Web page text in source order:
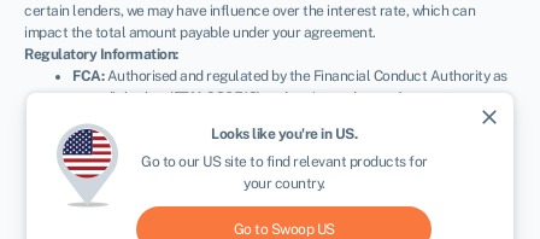
certain lenders, we may have influence over the interest rate, which can
impact the total amount payable under your agreement.
Regulatory Information:
FCA:Authorised and regulated by the Financial Conduct Authority as
a credit broker (FRN: 936513) and registered as an Account
ICO:Registered with the Information Commissioner’s Office (
ZA600162); registration can be verified atico.org.uk.
Company Details:
Registered in England & Wales with Companies
House (
No. 11163382). Registered Address: The Stable Yard, Vicarage
Road, Stony Stratford, Milton Keynes, MK11 1BN.
VAT Number:
close
Looks like you're in US.
Go to our USsite to find relevant products for
your country.
Go to Swoop US